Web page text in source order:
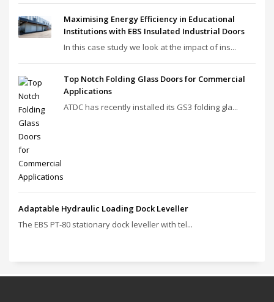
Maximising Energy Efficiency in Educational
Institutions with EBS Insulated Industrial Doors
In this case study we look at the impact of ins...
Top Notch Folding Glass Doors for Commercial
Applications
ATDC has recently installed its GS3 folding gla...
Adaptable Hydraulic Loading Dock Leveller
The EBS PT‑80 stationary dock leveller with tel...